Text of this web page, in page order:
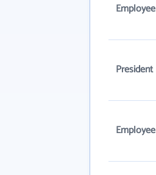
Employee
President
Employee